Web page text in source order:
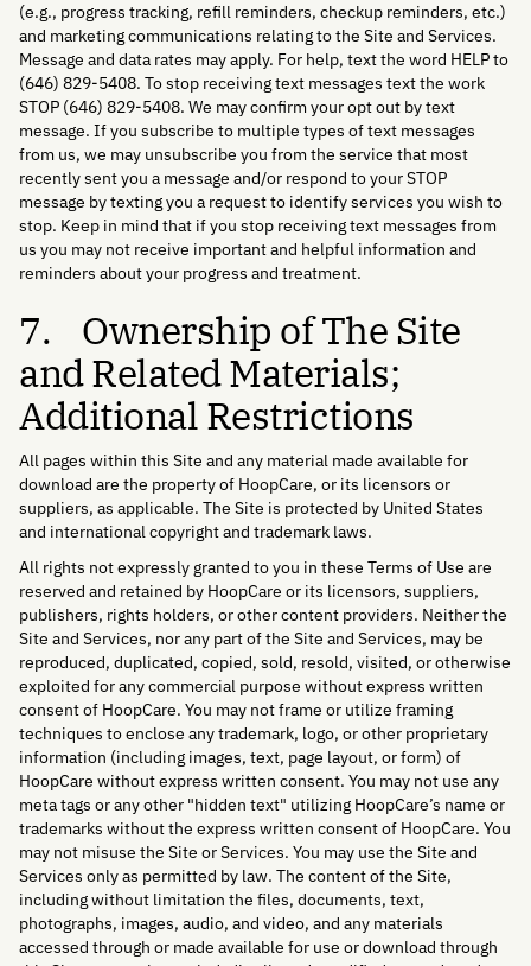
(e.g., progress tracking, refill reminders, checkup reminders, etc.)
and marketing communications relating to the Site and Services.
Message and data rates may apply. For help, text the word HELP to
(646) 829-5408. To stop receiving text messages text the work
STOP (646) 829-5408. We may confirm your opt out by text
message. If you subscribe to multiple types of text messages
from us, we may unsubscribe you from the service that most
recently sent you a message and/or respond to your STOP
message by texting you a request to identify services you wish to
stop. Keep in mind that if you stop receiving text messages from
us you may not receive important and helpful information and
reminders about your progress and treatment.
7. Ownership of The Site
and Related Materials;
Additional Restrictions
All pages within this Site and any material made available for
download are the property of HoopCare, or its licensors or
suppliers, as applicable. The Site is protected by United States
and international copyright and trademark laws.
All rights not expressly granted to you in these Terms of Use are
reserved and retained by HoopCare or its licensors, suppliers,
publishers, rights holders, or other content providers. Neither the
Site and Services, nor any part of the Site and Services, may be
reproduced, duplicated, copied, sold, resold, visited, or otherwise
exploited for any commercial purpose without express written
consent of HoopCare. You may not frame or utilize framing
techniques to enclose any trademark, logo, or other proprietary
information (including images, text, page layout, or form) of
HoopCare without express written consent. You may not use any
meta tags or any other "hidden text" utilizing HoopCare’s name or
trademarks without the express written consent of HoopCare. You
may not misuse the Site or Services. You may use the Site and
Services only as permitted by law. The content of the Site,
including without limitation the files, documents, text,
photographs, images, audio, and video, and any materials
accessed through or made available for use or download through